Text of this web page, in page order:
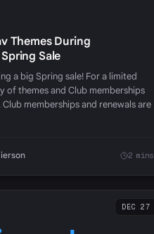
Themes During
Sale
a big Spring sale! For a limited
of themes and Club memberships
memberships and renewals are
2 mins
DEC 27